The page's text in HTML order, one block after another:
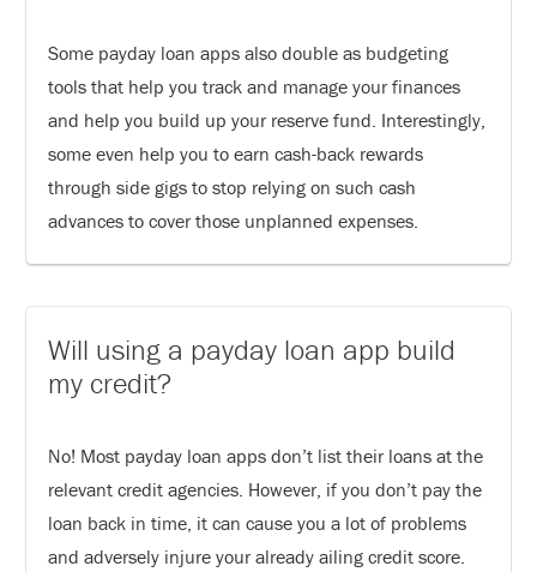
Some payday loan apps also double as budgeting
tools that help you track and manage your finances
and help you build up your reserve fund. Interestingly,
some even help you to earn cash-back rewards
through side gigs to stop relying on such cash
advances to cover those unplanned expenses.
Will using a payday loan app build
my credit?
No! Most payday loan apps don’t list their loans at the
relevant credit agencies. However, if you don’t pay the
loan back in time, it can cause you a lot of problems
and adversely injure your already ailing credit score.